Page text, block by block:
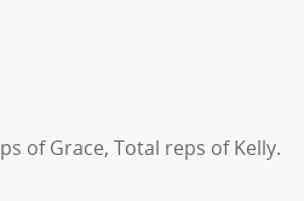
of Grace, Total reps of Kelly.